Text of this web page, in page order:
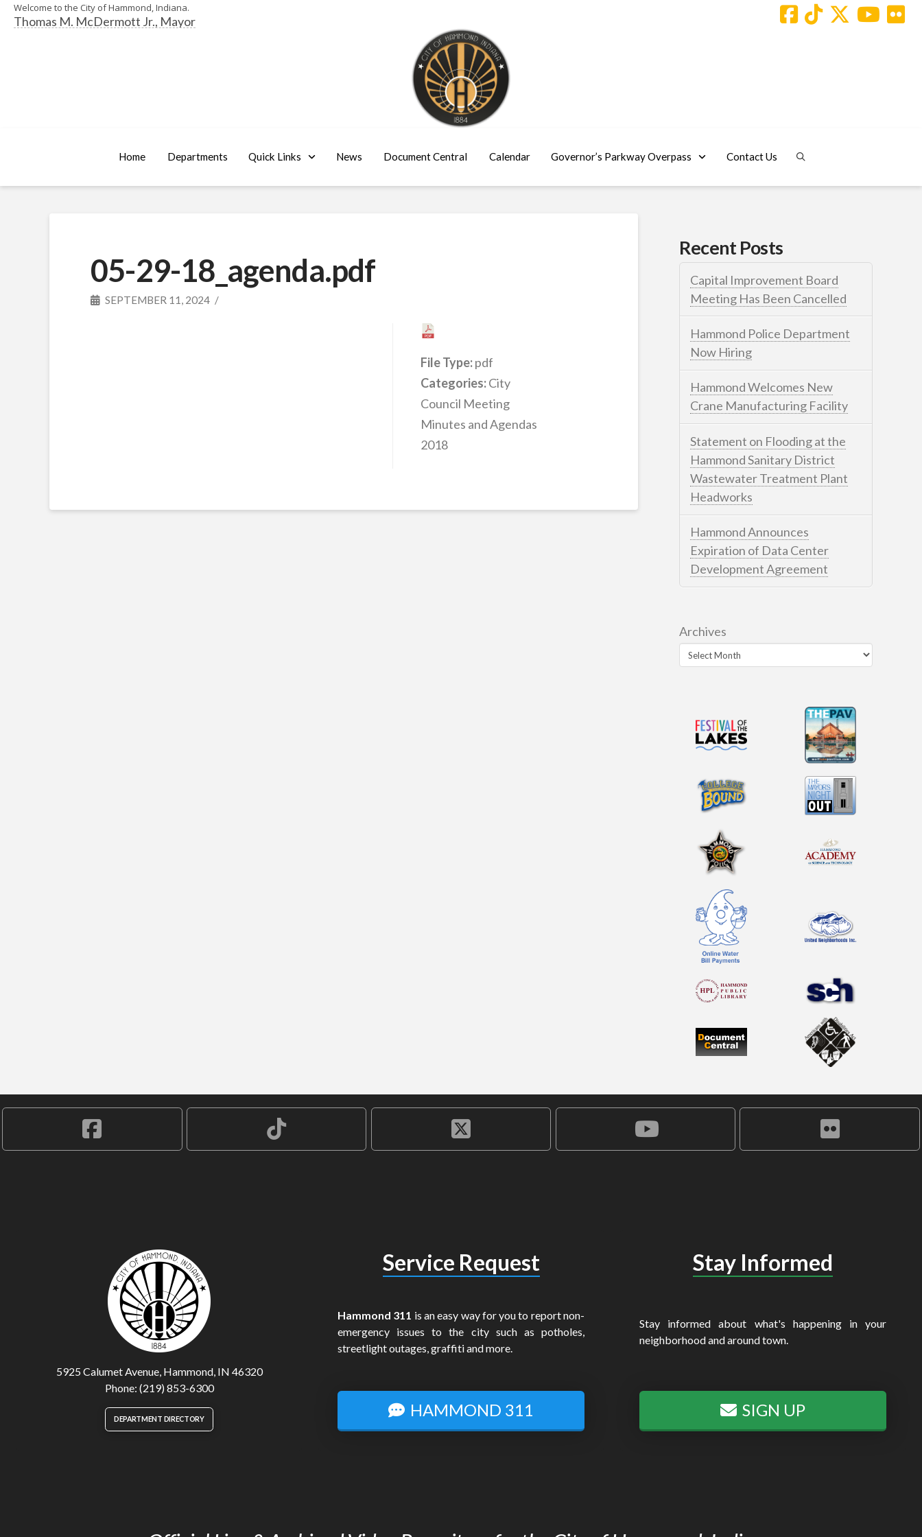
Welcome to the City of Hammond, Indiana.
Thomas M. McDermott Jr., Mayor
Home Departments Quick Links News Document Central Calendar Governor’s Parkway Overpass Contact Us
05-29-18_agenda.pdf
SEPTEMBER 11, 2024
File Type:pdf
Categories:City
Council Meeting
Minutes and Agendas
2018
Recent Posts
Capital Improvement Board
Meeting Has Been Cancelled
Hammond Police Department
Now Hiring
Hammond Welcomes New
Crane Manufacturing Facility
Statement on Flooding at the
Hammond Sanitary District
Wastewater Treatment Plant
Headworks
Hammond Announces
Expiration of Data Center
Development Agreement
Archives
5925 Calumet Avenue, Hammond, IN 46320
Phone: (219) 853-6300
DEPARTMENT DIRECTORY
Service Request
Hammond 311 is an easy way for you to report non-
emergency issues to the city such as potholes,
streetlight outages, graffiti and more.
HAMMOND 311
Stay Informed
Stay informed about what's happening in your
neighborhood and around town.
SIGN UP